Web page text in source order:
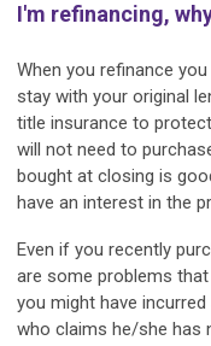
I'm refinancing,
When you refinance
stay with your original
title insurance to
will not need to
bought at closing is
have an interest in the
Even if you recently
are some problems
you might have
who claims he/she has